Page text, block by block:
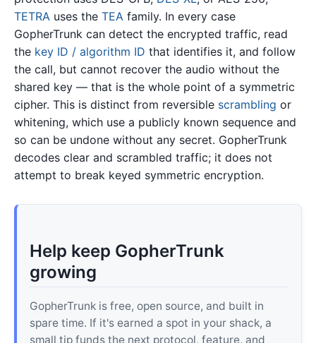
TETRA uses the TEA family. In every case
GopherTrunk can detect the encrypted traffic, read
the key ID / algorithm ID that identifies it, and follow
the call, but cannot recover the audio without the
shared key — that is the whole point of a symmetric
cipher. This is distinct from reversible scrambling or
whitening, which use a publicly known sequence and
so can be undone without any secret. GopherTrunk
decodes clear and scrambled traffic; it does not
attempt to break keyed symmetric encryption.
Help keep GopherTrunk
growing
GopherTrunk is free, open source, and built in
spare time. If it's earned a spot in your shack, a
small tip funds the next protocol, feature, and